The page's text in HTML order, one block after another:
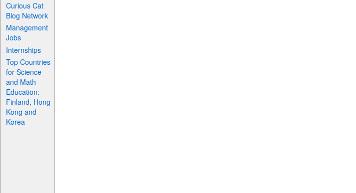
Curious Cat
Blog Network
Management
Jobs
Internships
Top Countries
for Science
and Math
Education:
Finland, Hong
Kong and
Korea